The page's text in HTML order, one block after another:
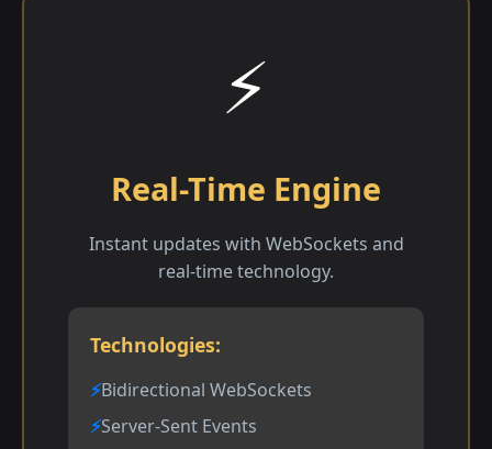
⚡
Real-Time Engine
Instant updates with WebSockets and
real-time technology.
Technologies:
Bidirectional WebSockets
Server-Sent Events